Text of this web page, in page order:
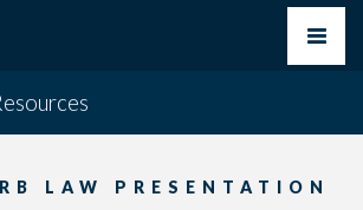
Toggle
LAW PRESENTATION